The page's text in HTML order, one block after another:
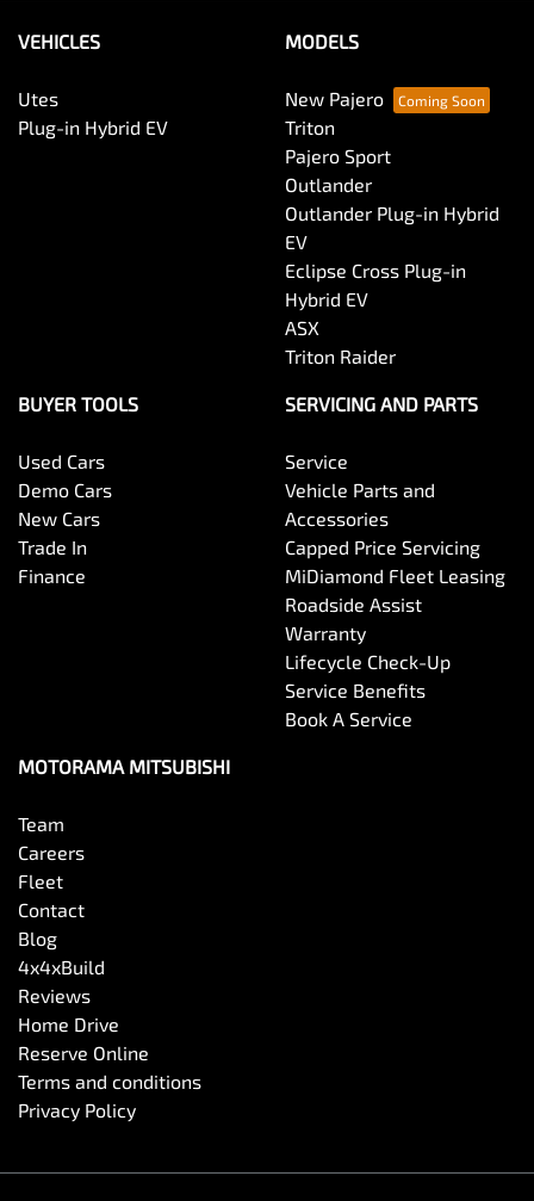
VEHICLES
Utes
Plug-in Hybrid EV
MODELS
New Pajero
Triton
Pajero Sport
Outlander
Outlander Plug-in Hybrid
EV
Eclipse Cross Plug-in
Hybrid EV
ASX
Triton Raider
BUYER TOOLS
Used Cars
Demo Cars
New Cars
Trade In
Finance
SERVICING AND PARTS
Service
Vehicle Parts and
Accessories
Capped Price Servicing
MiDiamond Fleet Leasing
Roadside Assist
Warranty
Lifecycle Check-Up
Service Benefits
Book A Service
MOTORAMA MITSUBISHI
Team
Careers
Fleet
Contact
Blog
4x4xBuild
Reviews
Home Drive
Reserve Online
Terms and conditions
Privacy Policy